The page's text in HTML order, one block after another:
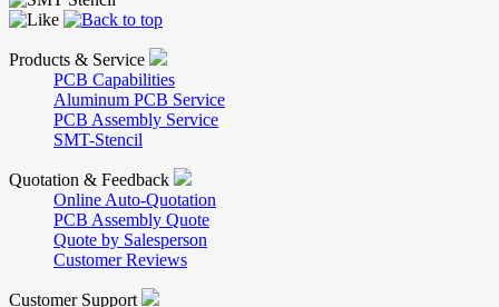
Products & Service
PCB Capabilities
Aluminum PCB Service
PCB Assembly Service
SMT-Stencil
Quotation & Feedback
Online Auto-Quotation
PCB Assembly Quote
Quote by Salesperson
Customer Reviews
Customer Support